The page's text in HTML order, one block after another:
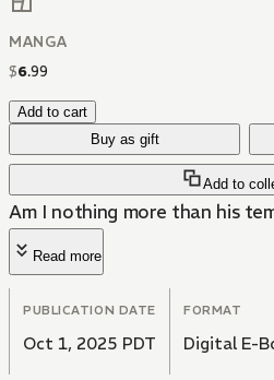
MANGA
$6.99
Add to cart
Buy as gift
Add to
Am I nothing more than his
Read more
PUBLICATION DATE
Oct 1, 2025 PDT
FORMAT
Digital E-